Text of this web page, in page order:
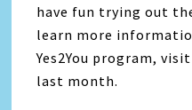
have fun trying out
learn more
Yes2You program,
last month.